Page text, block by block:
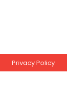
Privacy Policy